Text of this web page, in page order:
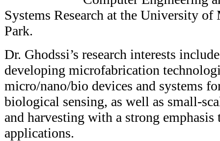
Systems Research at the University
Park.
Dr. Ghodssi’s research interests
developing microfabrication
micro/nano/bio devices and systems
biological sensing, as well as small-
and harvesting with a strong emphasis
applications.